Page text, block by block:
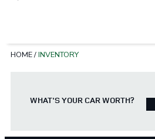
HOME/INVENTORY
WHAT'S YOUR CAR WORTH?